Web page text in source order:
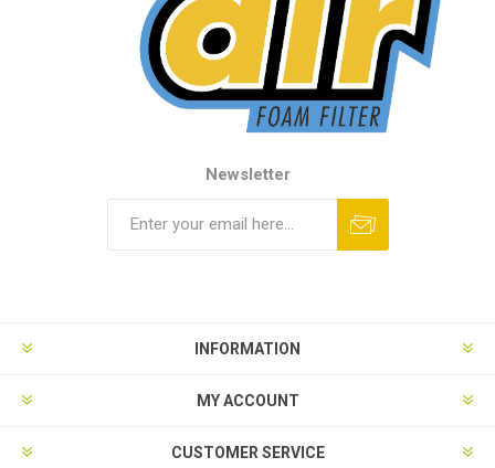
Newsletter
INFORMATION
MY ACCOUNT
CUSTOMER SERVICE